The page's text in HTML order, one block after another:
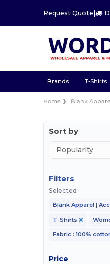
Request Quote |
Brands T-Shirts
Home Blank
Sort by
Filters
Selected
Blank Apparel |
T-Shirts
Fabric : 100%
Price